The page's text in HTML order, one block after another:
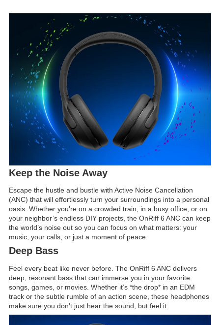
Keep the Noise Away
Escape the hustle and bustle with Active Noise Cancellation
(ANC) that will effortlessly turn your surroundings into a personal
oasis. Whether you’re on a crowded train, in a busy office, or on
your neighbor’s endless DIY projects, the OnRiff 6 ANC can keep
the world’s noise out so you can focus on what matters: your
music, your calls, or just a moment of peace.
Deep Bass
Feel every beat like never before. The OnRiff 6 ANC delivers
deep, resonant bass that can immerse you in your favorite
songs, games, or movies. Whether it’s *the drop* in an EDM
track or the subtle rumble of an action scene, these headphones
make sure you don’t just hear the sound, but feel it.